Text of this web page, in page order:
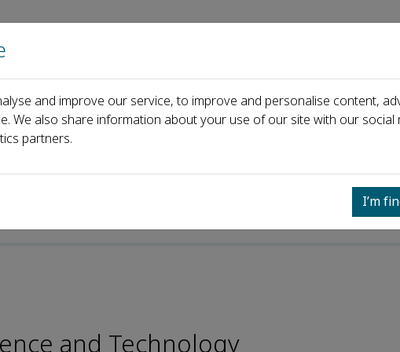
Home About us Journals Events Partners
Board Walid Elfalleh
and Technology
and improve our service, to improve and personalise content,
We also share information about your use of our site with our social
partners.
I’m